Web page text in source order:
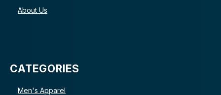
About Us
CATEGORIES
Men's Apparel